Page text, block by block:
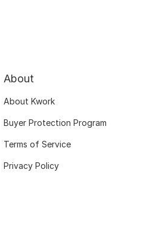
About
About Kwork
Buyer Protection Program
Terms of Service
Privacy Policy